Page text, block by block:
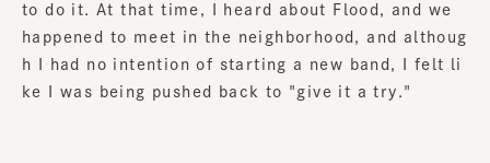
to do it. At that time, I heard about Flood, and we
happened to meet in the neighborhood, and althoug
h I had no intention of starting a new band, I felt li
ke I was being pushed back to "give it a try."